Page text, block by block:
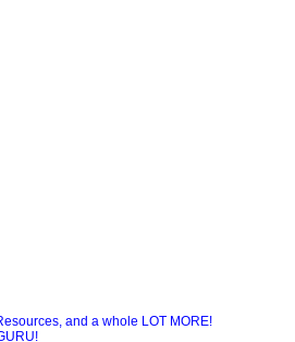
and a whole LOT MORE!